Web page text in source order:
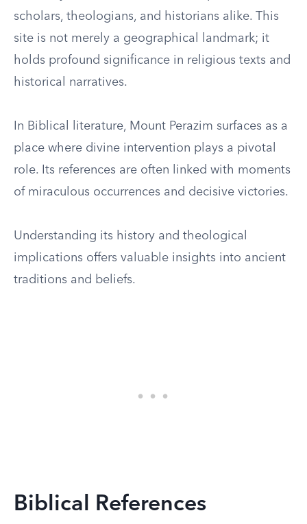
scholars, theologians, and historians alike. This
site is not merely a geographical landmark; it
holds profound significance in religious texts and
historical narratives.
In Biblical literature, Mount Perazim surfaces as a
place where divine intervention plays a pivotal
role. Its references are often linked with moments
of miraculous occurrences and decisive victories.
Understanding its history and theological
implications offers valuable insights into ancient
traditions and beliefs.
Biblical References